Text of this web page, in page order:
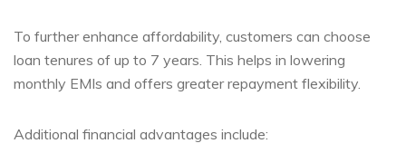
To further enhance affordability, customers can choose
loan tenures of up to 7 years. This helps in lowering
monthly EMIs and offers greater repayment flexibility.
Additional financial advantages include: